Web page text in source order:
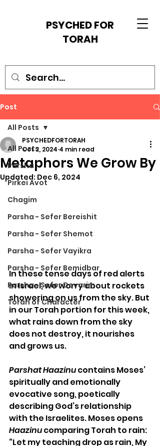
PSYCHED FOR
TORAH
Post
All Posts
Parsha
Pirkei Avot
Chagim
Parsha - Sefer Bereishit
Parsha - Sefer Shemot
Parsha - Sefer Vayikra
Parsha - Sefer Bemidbar
Parsha - Sefer Devarim
Torah of Character
All Posts
Metaphors We Grow By
PSYCHEDFORTORAH
Oct 2, 2024 4 min read
Updated: Dec 6, 2024
In these tense days of red alerts
in Israel, we worry about rockets
showering on us from the sky. But
in our Torah portion for this week,
what rains down from the sky
does not destroy, it nourishes
and grows us.
Parshat Haazinu contains Moses’
spiritually and emotionally
evocative song, poetically
describing God’s relationship
with the Israelites. Moses opens
Haazinu comparing Torah to rain:
“Let my teaching drop as rain, My